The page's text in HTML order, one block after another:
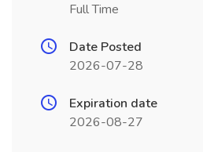
Full Time
Date Posted
2026-07-28
Expiration date
2026-08-27